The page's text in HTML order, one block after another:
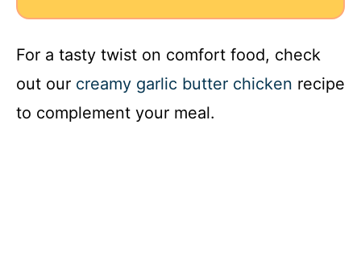
For a tasty twist on comfort food, check
out our creamy garlic butter chicken recipe
to complement your meal.